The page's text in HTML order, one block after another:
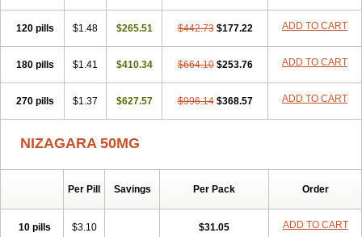
120 pills $1.48 $265.51 $442.73 $177.22 ADD TO CART
180 pills $1.41 $410.34 $664.10 $253.76 ADD TO CART
270 pills $1.37 $627.57 $996.14 $368.57 ADD TO CART
NIZAGARA 50MG
Per Pill Savings Per Pack Order
10 pills $3.10 $31.05 ADD TO CART